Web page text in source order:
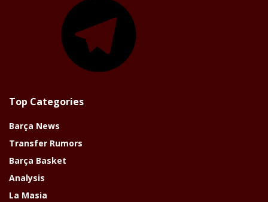
Top Categories
Barça News
Transfer Rumors
Barça Basket
Analysis
La Masia